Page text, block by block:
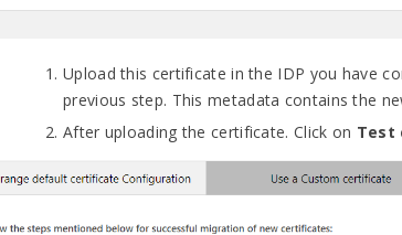
Upload this certificate in the IDP you have
previous step. This metadata contains the
After uploading the certificate. Click on Test